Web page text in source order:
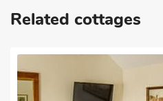
Related cottages